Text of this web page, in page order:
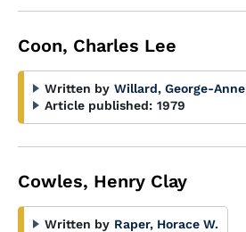
Coon, Charles Lee
Written by Willard, George-Anne
Article published: 1979
Cowles, Henry Clay
Written by Raper, Horace W.